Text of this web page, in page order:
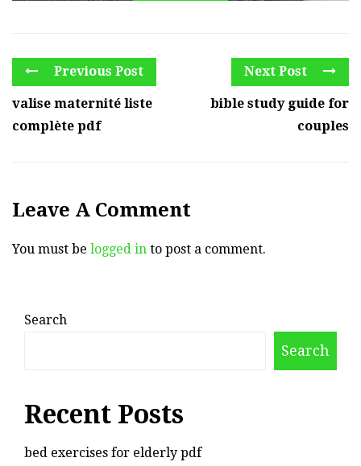
Previous Post
valise maternité liste
complète pdf
Next Post
bible study guide for
couples
Leave A Comment
You must be logged in to post a comment.
Search
Search
Recent Posts
bed exercises for elderly pdf